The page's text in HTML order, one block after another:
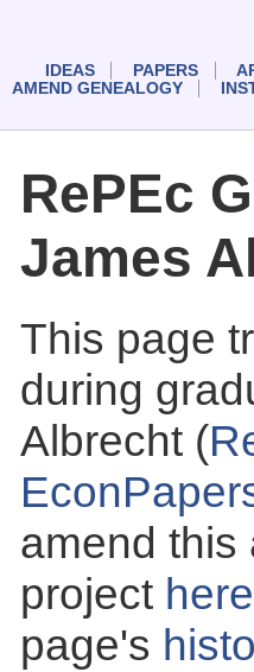
IDEAS PAPERS
AMEND GENEALOGY
RePEc
James
This page
during
Albrecht (
amend this
project here
page's